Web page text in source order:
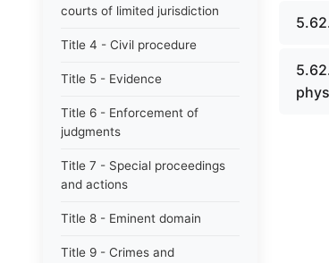
courts of limited jurisdiction
Title 4 - Civil procedure
Title 5 - Evidence
Title 6 - Enforcement of
judgments
Title 7 - Special proceedings
and actions
Title 8 - Eminent domain
Title 9 - Crimes and